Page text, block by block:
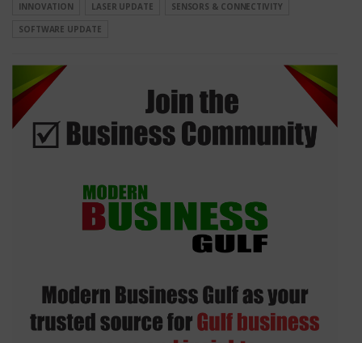
INNOVATION
LASER UPDATE
SENSORS & CONNECTIVITY
SOFTWARE UPDATE